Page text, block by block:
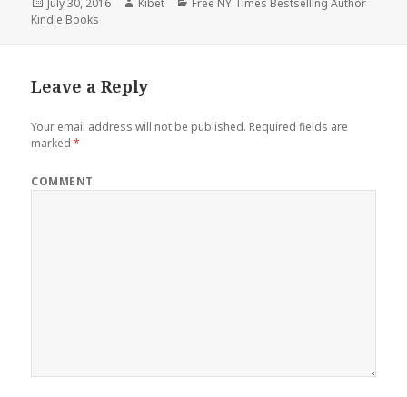
Posted
on
July 30, 2016 Author
Kibet Categories
Free NY Times Bestselling Author
Kindle Books
Leave a Reply
Your email address will not be published. Required fields are
marked*
COMMENT